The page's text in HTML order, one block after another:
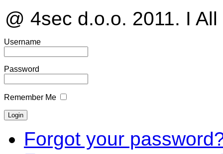
@ 4sec d.o.o. 2011. I
Username
Password
Remember Me
Forgot your